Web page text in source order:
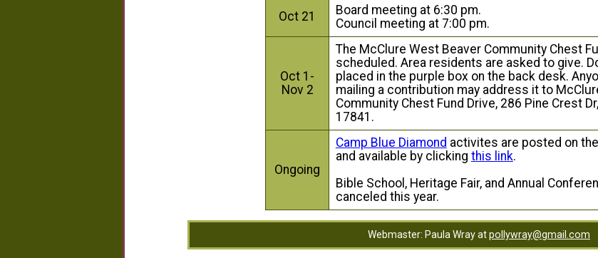
Oct 21
Board meeting at 6:30 pm.
Council meeting at 7:00 pm.
Oct 1-
Nov 2
The McClure West Beaver Community Chest
scheduled. Area residents are asked to give.
placed in the purple box on the back desk.
mailing a contribution may address it to
Community Chest Fund Drive, 286 Pine Crest
17841.
Ongoing
Camp Blue Diamond activites are posted on
and available by clicking this link.
Bible School, Heritage Fair, and Annual
canceled this year.
Webmaster: Paula Wray atpollywray@gmail.com